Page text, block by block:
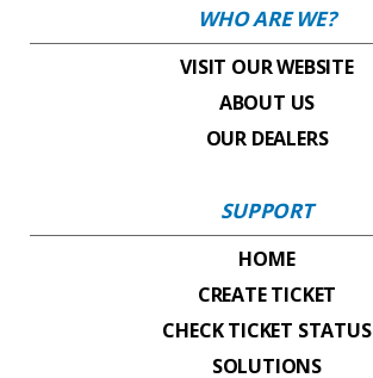
WHO ARE WE?
VISIT OUR WEBSITE
ABOUT US
OUR DEALERS
SUPPORT
HOME
CREATE TICKET
CHECK TICKET STATUS
SOLUTIONS